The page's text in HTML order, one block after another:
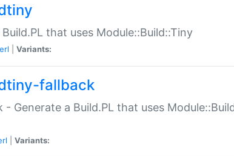
that uses Module::Build::Tiny
Variants:
fallback
Generate a Build.PL that uses
Variants: